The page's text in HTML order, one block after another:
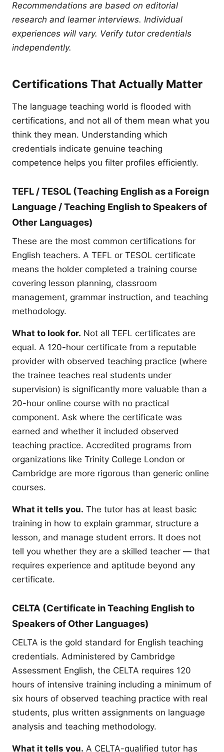
Recommendations are based on editorial
research and learner interviews. Individual
experiences will vary. Verify tutor credentials
independently.
Certifications That Actually Matter
The language teaching world is flooded with
certifications, and not all of them mean what you
think they mean. Understanding which
credentials indicate genuine teaching
competence helps you filter profiles efficiently.
TEFL / TESOL (Teaching English as a Foreign
Language / Teaching English to Speakers of
Other Languages)
These are the most common certifications for
English teachers. A TEFL or TESOL certificate
means the holder completed a training course
covering lesson planning, classroom
management, grammar instruction, and teaching
methodology.
What to look for. Not all TEFL certificates are
equal. A 120-hour certificate from a reputable
provider with observed teaching practice (where
the trainee teaches real students under
supervision) is significantly more valuable than a
20-hour online course with no practical
component. Ask where the certificate was
earned and whether it included observed
teaching practice. Accredited programs from
organizations like Trinity College London or
Cambridge are more rigorous than generic online
courses.
What it tells you. The tutor has at least basic
training in how to explain grammar, structure a
lesson, and manage student errors. It does not
tell you whether they are a skilled teacher — that
requires experience and aptitude beyond any
certificate.
CELTA (Certificate in Teaching English to
Speakers of Other Languages)
CELTA is the gold standard for English teaching
credentials. Administered by Cambridge
Assessment English, the CELTA requires 120
hours of intensive training including a minimum of
six hours of observed teaching practice with real
students, plus written assignments on language
analysis and teaching methodology.
What it tells you. A CELTA-qualified tutor has